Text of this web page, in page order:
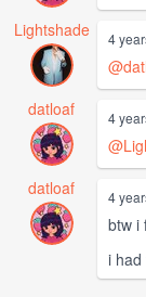
Lightshade
4
datloaf
4
datloaf
4
btw i
i had